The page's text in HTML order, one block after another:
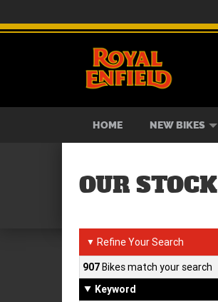
HOME NEW BIKES
BIKES
NEW BIKES
SERVICE
CONTACT US
OUR STOCK
▼ Refine Your Search
907Bikes match your search
Keyword